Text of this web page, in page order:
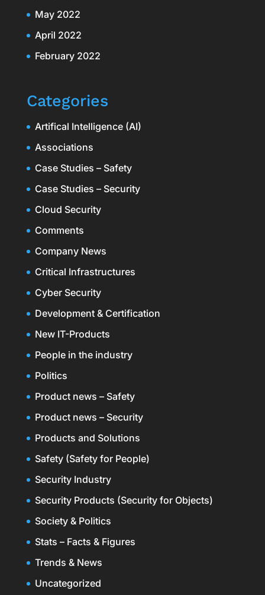
May 2022
April 2022
February 2022
Categories
Artifical Intelligence (AI)
Associations
Case Studies – Safety
Case Studies – Security
Cloud Security
Comments
Company News
Critical Infrastructures
Cyber Security
Development & Certification
New IT-Products
People in the industry
Politics
Product news – Safety
Product news – Security
Products and Solutions
Safety (Safety for People)
Security Industry
Security Products (Security for Objects)
Society & Politics
Stats – Facts & Figures
Trends & News
Uncategorized